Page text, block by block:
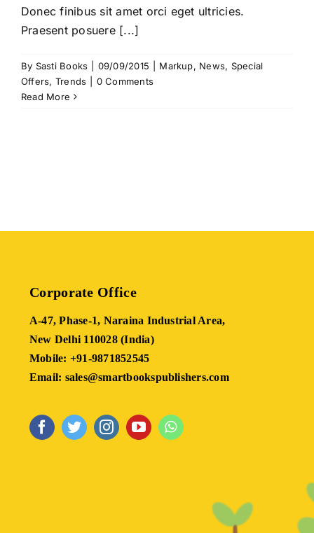
Donec finibus sit amet orci eget ultricies.
Praesent posuere [...]
By Sasti Books 09/09/2015 Markup, News, Special
Offers, Trends
0 Comments
Read More
Corporate Office
A-47, Phase-1, Naraina Industrial Area,
New Delhi 110028 (India)
Mobile: +91-9871852545
Email: sales@smartbookspublishers.com